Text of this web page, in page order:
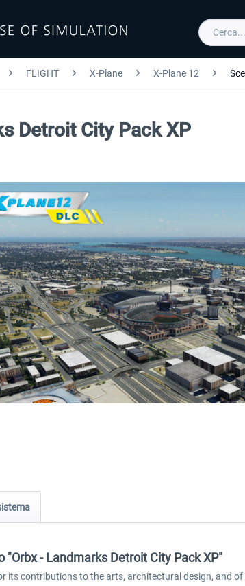
FLIGHT X-Plane X-Plane 12
Detroit City Pack XP
- Landmarks Detroit City Pack XP"
its contributions to the arts, architectural design, and